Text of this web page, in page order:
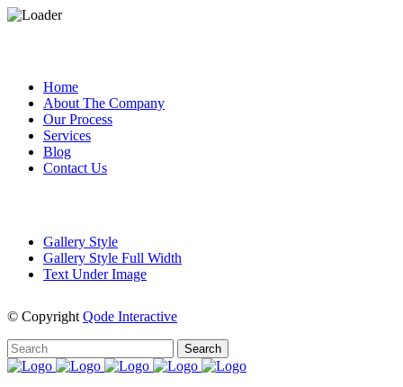
Home
About The Company
Our Process
Services
Blog
Contact Us
Gallery Style
Gallery Style Full Width
Text Under Image
© Copyright Qode Interactive